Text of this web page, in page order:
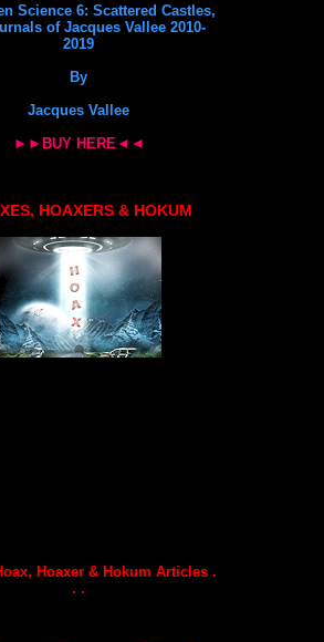
Science 6: Scattered Castles,
of Jacques Vallee 2010-
2019
By
Jacques Vallee
►►BUY HERE◄◄
HOAXERS & HOKUM
Hoaxer & Hokum Articles .
. .